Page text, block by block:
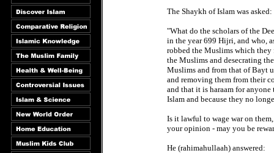
The Shaykh of Islam was asked:
"What do the scholars of the
in the year 699 Hijri, and who,
robbed the Muslims which
the Muslims and desecrating
Muslims and from that of Bayt
and removing them from their
and that it is haraam for
Islam and because they no
Is it lawful to wage war on
your opinion - may you be
He (rahimahullaah) answered: